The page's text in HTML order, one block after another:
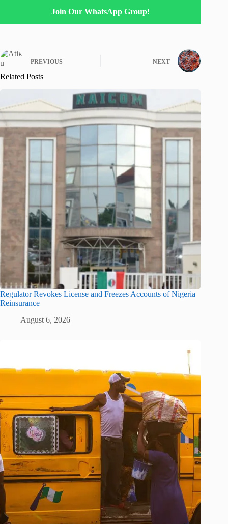
Join Our WhatsApp Group!
PREVIOUS NEXT
Related Posts
Regulator Revokes License and Freezes Accounts of Nigeria
Reinsurance
August 6, 2026